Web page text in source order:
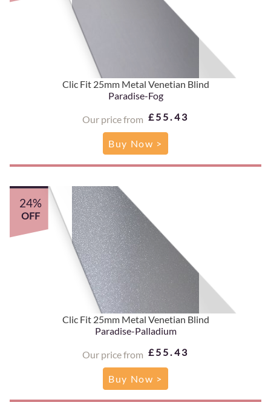
Clic Fit 25mm Metal Venetian Blind
Paradise-Fog
Our price from £55.43
Buy Now >
Clic Fit 25mm Metal Venetian Blind
Paradise-Palladium
Our price from £55.43
24%
OFF
Buy Now >